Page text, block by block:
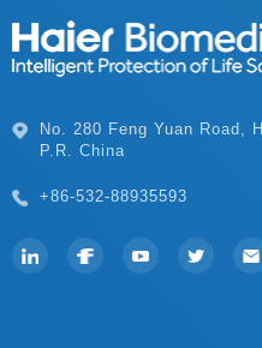
P.R. China
+86-532-88935593